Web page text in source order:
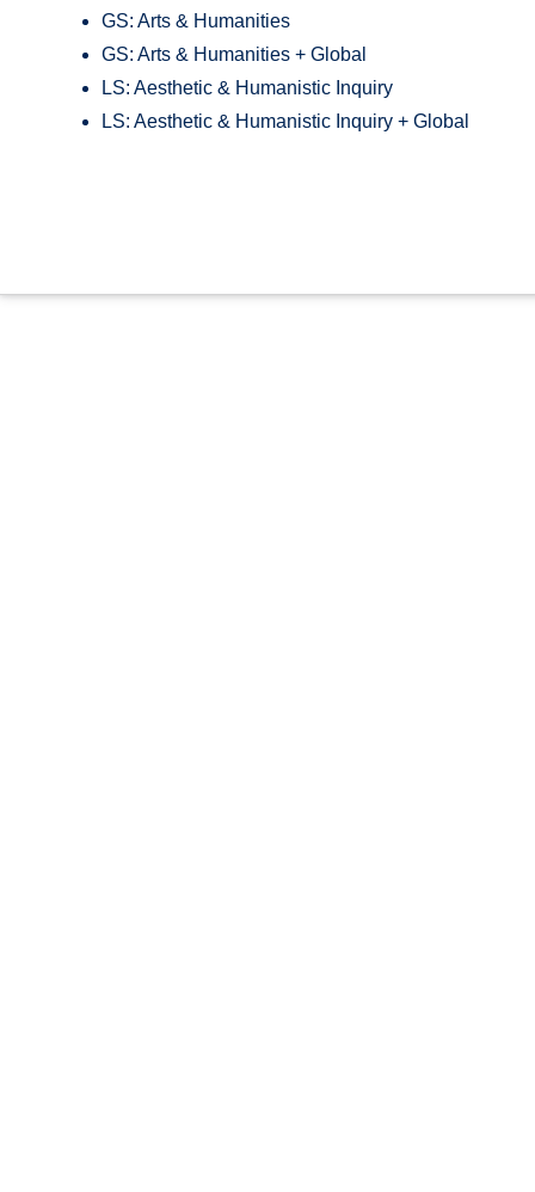
GS: Arts & Humanities
GS: Arts & Humanities + Global
LS: Aesthetic & Humanistic Inquiry
LS: Aesthetic & Humanistic Inquiry + Global